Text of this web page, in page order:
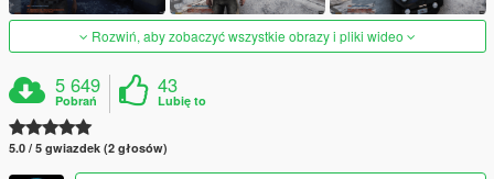
Rozwiń, aby zobaczyć wszystkie obrazy i pliki wideo
5 649
Pobrań
43
Lubię to
5.0 / 5 gwiazdek (2 głosów)